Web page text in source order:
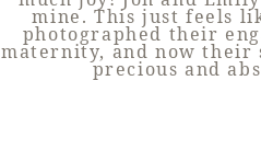
mine. This just feels
photographed their
maternity, and now their
precious and